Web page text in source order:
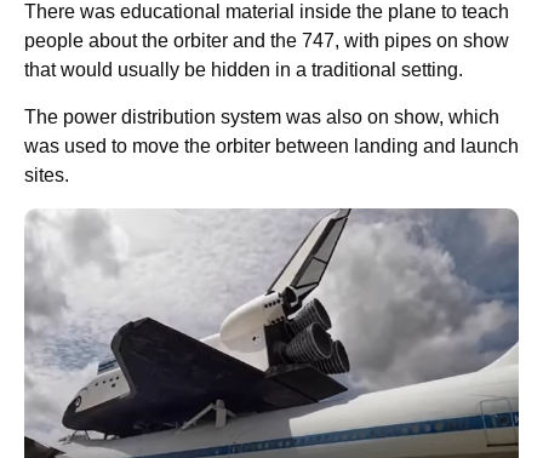
There was educational material inside the plane to teach
people about the orbiter and the 747, with pipes on show
that would usually be hidden in a traditional setting.
The power distribution system was also on show, which
was used to move the orbiter between landing and launch
sites.